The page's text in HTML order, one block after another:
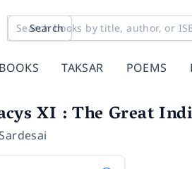
Search
TAKSAR POEMS
XI : The Great